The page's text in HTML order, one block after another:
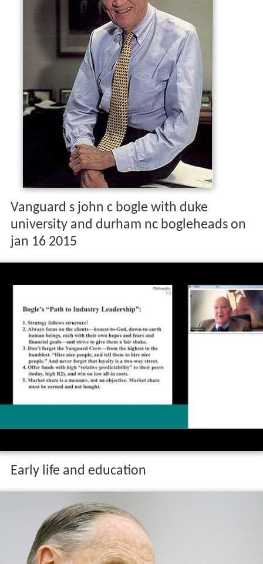
Vanguard s john c bogle with duke
university and durham nc bogleheads on
jan 16 2015
Early life and education